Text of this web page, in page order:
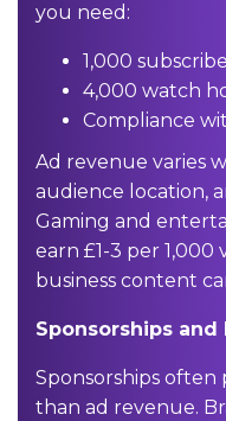
you need:
1,000
4,000 watch
Compliance
Ad revenue varies
audience location,
Gaming and
earn £1-3 per 1,000
business content
Sponsorships and
Sponsorships
than ad revenue.